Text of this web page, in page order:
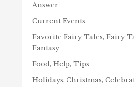
Answer
Current Events
Favorite Fairy Tales, Fairy
Fantasy
Food, Help, Tips
Holidays, Christmas,